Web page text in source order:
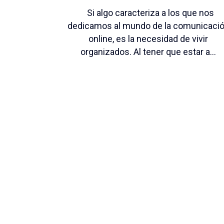
Si algo caracteriza a los que nos
dedicamos al mundo de la
online, es la necesidad de vivir
organizados. Al tener que estar a...